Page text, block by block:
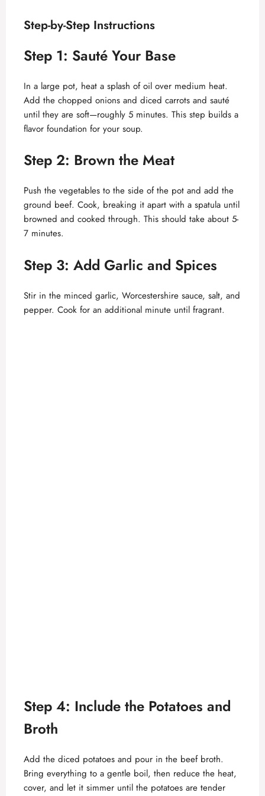
Step-by-Step Instructions
Step 1: Sauté Your Base
In a large pot, heat a splash of oil over medium heat.
Add the chopped onions and diced carrots and sauté
until they are soft—roughly 5 minutes. This step builds a
flavor foundation for your soup.
Step 2: Brown the Meat
Push the vegetables to the side of the pot and add the
ground beef. Cook, breaking it apart with a spatula until
browned and cooked through. This should take about 5-
7 minutes.
Step 3: Add Garlic and Spices
Stir in the minced garlic, Worcestershire sauce, salt, and
pepper. Cook for an additional minute until fragrant.
Step 4: Include the Potatoes and
Broth
Add the diced potatoes and pour in the beef broth.
Bring everything to a gentle boil, then reduce the heat,
cover, and let it simmer until the potatoes are tender